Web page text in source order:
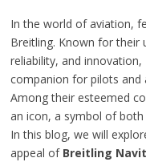
In the world of aviation,
Breitling. Known for their
reliability, and
companion for pilots and
Among their esteemed
an icon, a symbol of
In this blog, we will
appeal of Breitling